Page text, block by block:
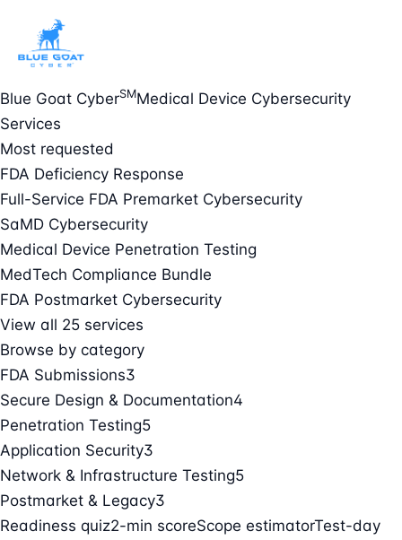
Blue Goat CyberSMMedical Device Cybersecurity
Services
Most requested
FDA Deficiency Response
Full-Service FDA Premarket Cybersecurity
SaMD Cybersecurity
Medical Device Penetration Testing
MedTech Compliance Bundle
FDA Postmarket Cybersecurity
View all 25 services
Browse by category
FDA Submissions3
Secure Design & Documentation4
Penetration Testing5
Application Security3
Network & Infrastructure Testing5
Postmarket & Legacy3
Readiness quiz2-min scoreScope estimatorTest-day